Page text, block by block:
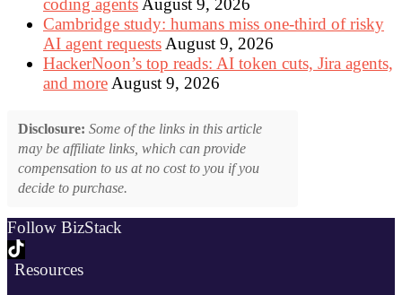
coding agents August 9, 2026
Cambridge study: humans miss one-third of risky
AI agent requests August 9, 2026
HackerNoon’s top reads: AI token cuts, Jira agents,
and more August 9, 2026
Disclosure: Some of the links in this article
may be affiliate links, which can provide
compensation to us at no cost to you if you
decide to purchase.
Follow BizStack
Resources